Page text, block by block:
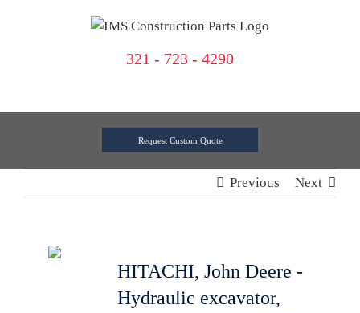
321 - 723 - 4290
Request Custom Quote
Previous Next
HITACHI, John Deere -
Hydraulic excavator,